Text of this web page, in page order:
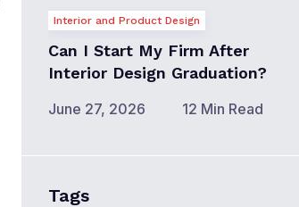
Interior and Product Design
Can I Start My Firm After
Interior Design Graduation?
June 27, 2026 12 Min Read
Tags